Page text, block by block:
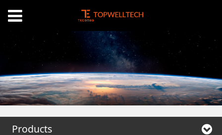
Products